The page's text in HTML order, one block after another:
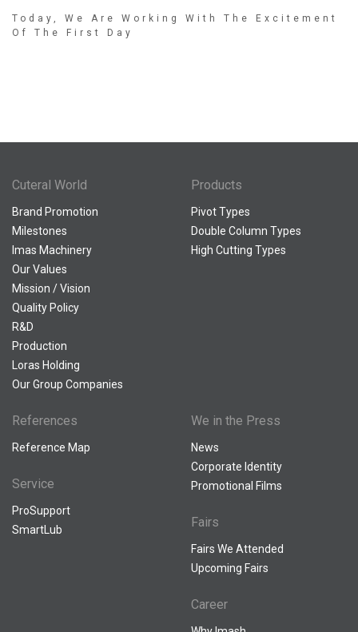
Today, We Are Working With The Excitement
Of The First Day
Cuteral World
Brand Promotion
Milestones
Imas Machinery
Our Values
Mission / Vision
Quality Policy
R&D
Production
Loras Holding
Our Group Companies
Products
Pivot Types
Double Column Types
High Cutting Types
References
Reference Map
Service
ProSupport
SmartLub
We in the Press
News
Corporate Identity
Promotional Films
Fairs
Fairs We Attended
Upcoming Fairs
Career